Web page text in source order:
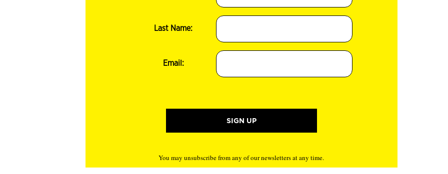
Last Name:
Email:
You may unsubscribe from any of our newsletters at any time.